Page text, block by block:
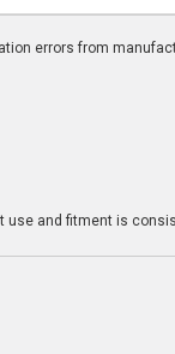
errors from
and fitment is